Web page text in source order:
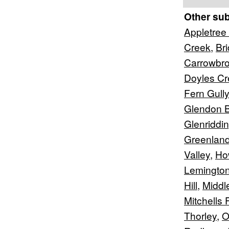
Other
Appletree
Creek,
Doyles
Fern Gully
Glendon
Valley,
Hill,
Mitchells
Thorley,